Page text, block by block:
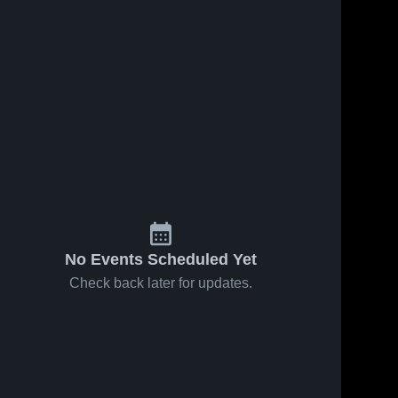
No Events Scheduled Yet
Check back later for updates.